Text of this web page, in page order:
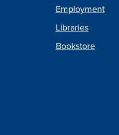
Employment
Libraries
Bookstore